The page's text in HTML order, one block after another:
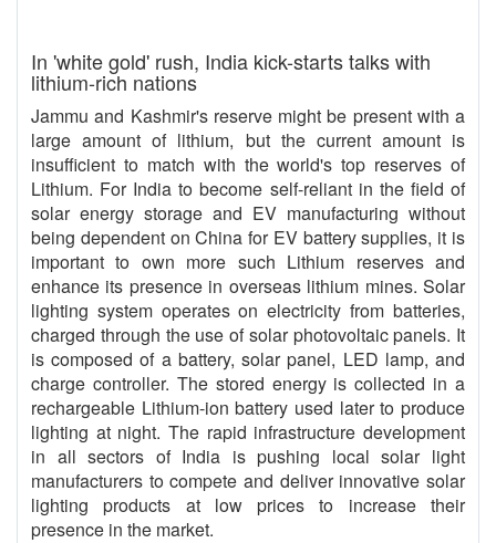
In 'white gold' rush, India kick-starts talks with
lithium-rich nations
Jammu and Kashmir's reserve might be present with a
large amount of lithium, but the current amount is
insufficient to match with the world's top reserves of
Lithium. For India to become self-reliant in the field of
solar energy storage and EV manufacturing without
being dependent on China for EV battery supplies, it is
important to own more such Lithium reserves and
enhance its presence in overseas lithium mines. Solar
lighting system operates on electricity from batteries,
charged through the use of solar photovoltaic panels. It
is composed of a battery, solar panel, LED lamp, and
charge controller. The stored energy is collected in a
rechargeable Lithium-ion battery used later to produce
lighting at night. The rapid infrastructure development
in all sectors of India is pushing local solar light
manufacturers to compete and deliver innovative solar
lighting products at low prices to increase their
presence in the market.